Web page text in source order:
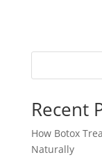
Recent
How Botox
Naturally